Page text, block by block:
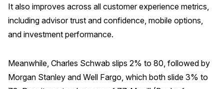
It also improves across all customer experience metrics,
including advisor trust and confidence, mobile options,
and investment performance.
Meanwhile, Charles Schwab slips 2% to 80, followed by
Morgan Stanley and Well Fargo, which both slide 3% to